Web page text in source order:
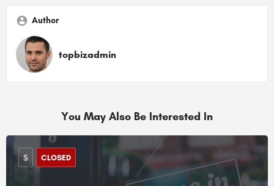
Author
topbizadmin
You May Also Be Interested In
$ CLOSED